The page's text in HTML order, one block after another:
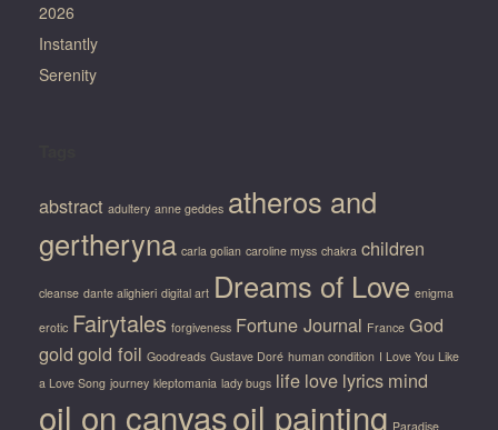
2026
Instantly
Serenity
abstract adultery anne geddes atheros and
gertheryna carla golian caroline myss chakra children
cleanse dante alighieri digital art Dreams of Love enigma
erotic Fairytales forgiveness Fortune Journal France God
gold gold foil Goodreads Gustave Doré human condition I Love You Like
a Love Song journey kleptomania lady bugs life love lyrics mind
oil on canvasoil painting Paradise